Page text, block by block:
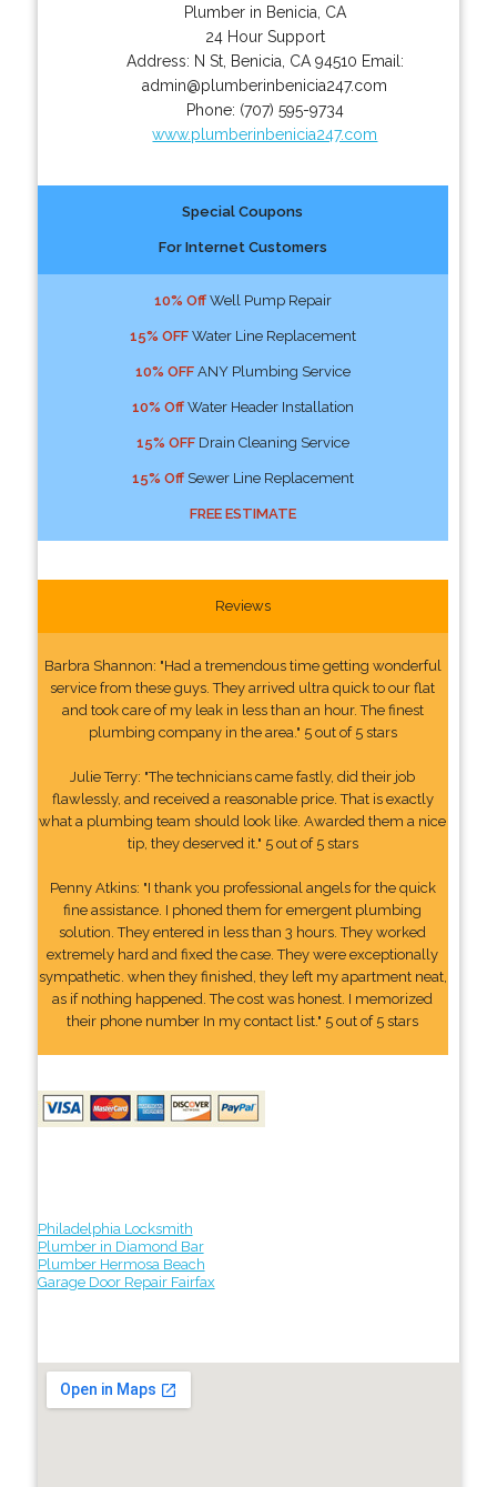
Plumber in Benicia, CA
24 Hour Support
Address: N St, Benicia CA 94510 Email:
admin@plumberinbenicia247.com
Phone: (707) 595-9734
www.plumberinbenicia247.com
Special Coupons
For Internet Customers
10% OffWell Pump Repair
15% OFFWater Line Replacement
10% OFFANY Plumbing Service
10% OffWater Header Installation
15% OFFDrain Cleaning Service
15% OffSewer Line Replacement
FREE ESTIMATE
Reviews
Barbra Shannon: "Had a tremendous time getting wonderful
service from these guys. They arrived ultra quick to our flat
and took care of my leak in less than an hour. The finest
plumbing company in the area." 5 out of 5 stars
Julie Terry: "The technicians came fastly, did their job
flawlessly, and received a reasonable price. That is exactly
what a plumbing team should look like. Awarded them a nice
tip, they deserved it." 5 out of 5 stars
Penny Atkins: "I thank you professional angels for the quick
fine assistance. I phoned them for emergent plumbing
solution. They entered in less than 3 hours. They worked
extremely hard and fixed the case. They were exceptionally
sympathetic. when they finished, they left my apartment neat,
as if nothing happened. The cost was honest. I memorized
their phone number In my contact list." 5 out of 5 stars
Philadelphia Locksmith
Plumber in Diamond Bar
Plumber Hermosa Beach
Garage Door Repair Fairfax